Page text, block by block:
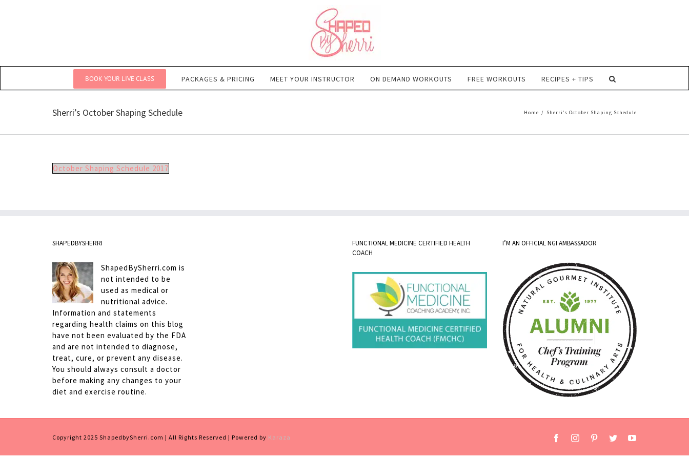
BOOK YOUR LIVE CLASS PACKAGES & PRICING MEET YOUR INSTRUCTOR ON DEMAND WORKOUTS FREE WORKOUTS RECIPES + TIPS
Sherri’s October Shaping Schedule Home / Sherri’s October Shaping Schedule
October Shaping Schedule 2017
SHAPEDBYSHERRI
ShapedBySherri.com is
not intended to be
used as medical or
nutritional advice.
Information and statements
regarding health claims on this blog
have not been evaluated by the FDA
and are not intended to diagnose,
treat, cure, or prevent any disease.
You should always consult a doctor
before making any changes to your
diet and exercise routine.
FUNCTIONAL MEDICINE CERTIFIED HEALTH
COACH
I’M AN OFFICIAL NGI AMBASSADOR
Copyright 2025 ShapedbySherri.com | All Rights Reserved | Powered by Karaza FacebookInstagramPinterestTwitter